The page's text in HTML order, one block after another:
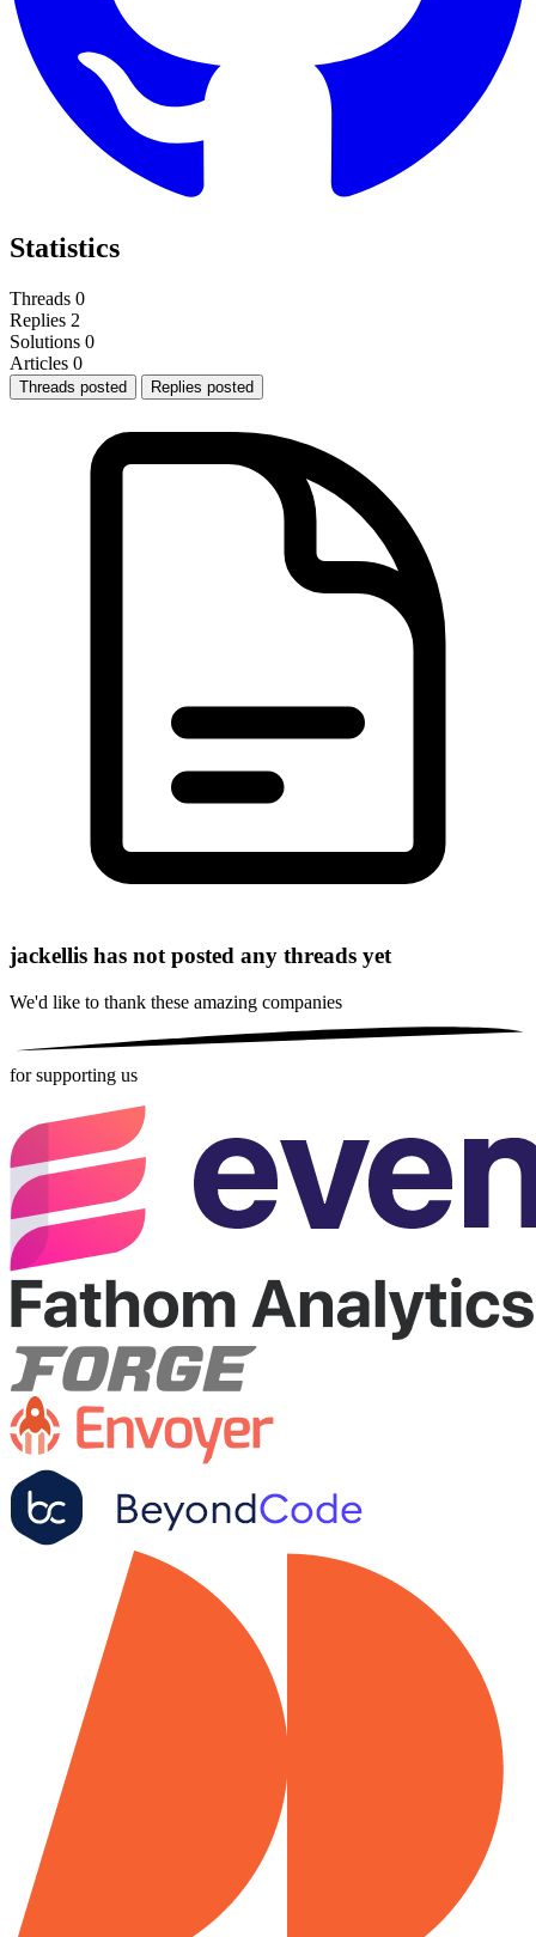
Statistics
Threads 0
Replies 2
Solutions 0
Articles 0
Threads posted Replies posted
jackellis has not posted any threads yet
We'd like to thank these amazing companies
for supporting us